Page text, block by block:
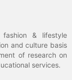
& lifestyle
and culture basis
of research on
services.